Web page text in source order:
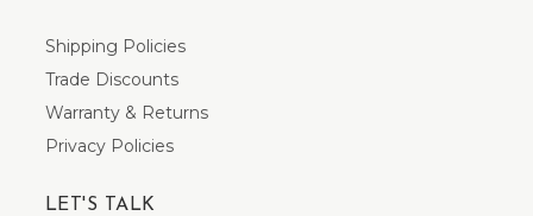
Shipping Policies
Trade Discounts
Warranty & Returns
Privacy Policies
LET'S TALK